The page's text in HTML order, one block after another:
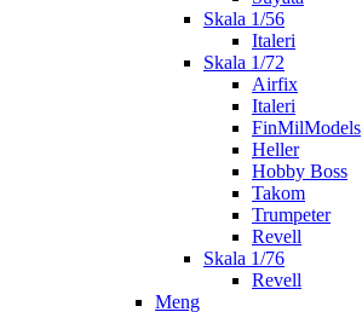
Skala 1/56
Italeri
Skala 1/72
Airfix
Italeri
FinMilModels
Heller
Hobby Boss
Takom
Trumpeter
Revell
Skala 1/76
Revell
Meng